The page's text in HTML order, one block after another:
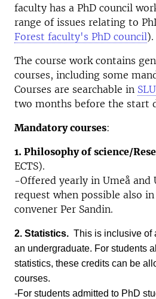
faculty has a PhD council
range of issues relating to
Forest faculty's PhD council).
The course work contains
courses, including some
Courses are searchable in
two months before the start
Mandatory courses:
1. Philosophy of science/
ECTS).
-Offered yearly in Umeå and
request when possible also in
convener Per Sandin.
2. Statistics. This is inclusive of
an undergraduate. For students
statistics, these credits can be
courses.
-For students admitted to PhD